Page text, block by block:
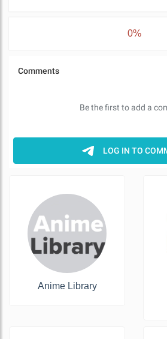
0%
Anime Library